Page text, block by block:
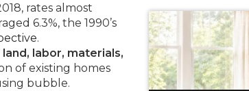
rates almost
6.3%, the 1990’s
.
labor, materials,
of existing homes
bubble.